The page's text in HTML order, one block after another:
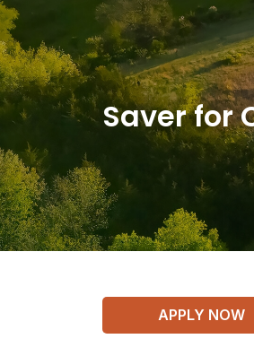
Saver for
APPLY NOW